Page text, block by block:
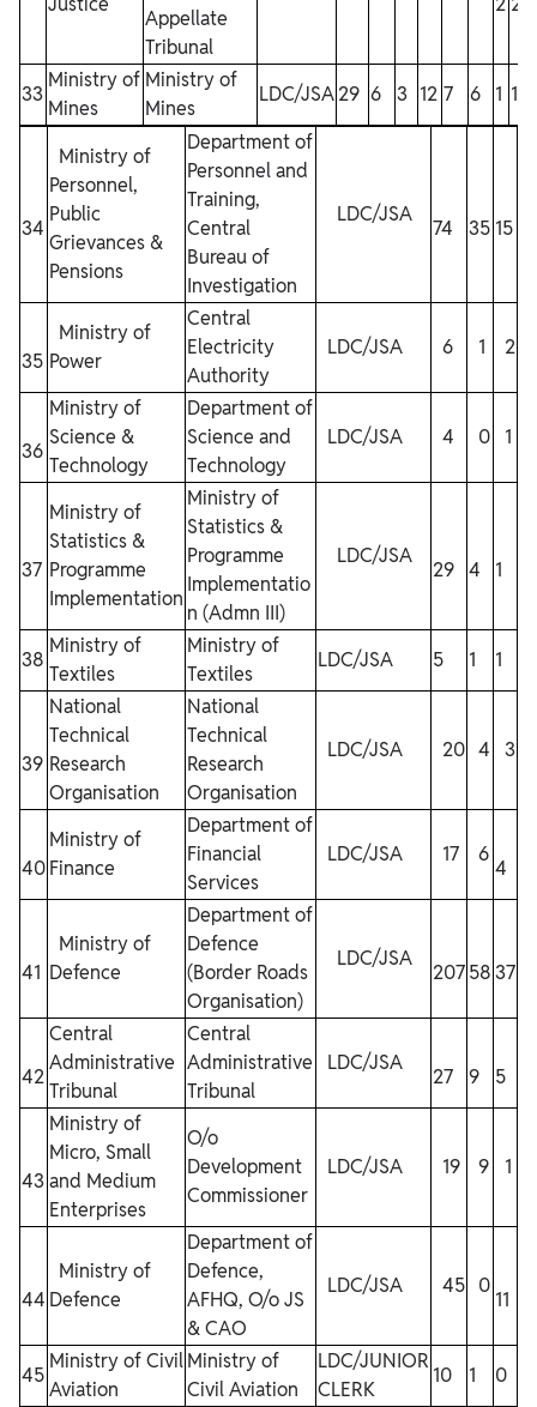
Appellate
Tribunal
33
Ministry of
Mines
Ministry of
Mines
LDC/JSA29 6 3 12 7 6 1 1
34
Ministry of
Personnel,
Public
Grievances &
Pensions
Department of
Personnel and
Training,
Central
Bureau of
Investigation
LDC/JSA
74 35 15
35
Ministry of
Power
Central
Electricity
Authority
LDC/JSA 6 1 2
36
Ministry of
Science &
Technology
Department of
Science and
Technology
LDC/JSA 4 0 1
37
Ministry of
Statistics &
Programme
Implementation
Ministry of
Statistics &
Programme
Implementatio
n (Admn III)
LDC/JSA
29 4 1
38
Ministry of
Textiles
Ministry of
Textiles
LDC/JSA 5 1 1
39
National
Technical
Research
Organisation
National
Technical
Research
Organisation
LDC/JSA 20 4 3
40
Ministry of
Finance
Department of
Financial
Services
LDC/JSA 17 6
4
41
Ministry of
Defence
Department of
Defence
(Border Roads
Organisation)
LDC/JSA
2075837
42
Central
Administrative
Tribunal
Central
Administrative
Tribunal
LDC/JSA
27 9 5
43
Ministry of
Micro, Small
and Medium
Enterprises
O/o
Development
Commissioner
LDC/JSA 19 9 1
44
Ministry of
Defence
Department of
Defence,
AFHQ, O/o JS
& CAO
LDC/JSA 45 0
11
45
Ministry of Civil
Aviation
Ministry of
Civil Aviation
LDC/JUNIOR
CLERK
10 1 0